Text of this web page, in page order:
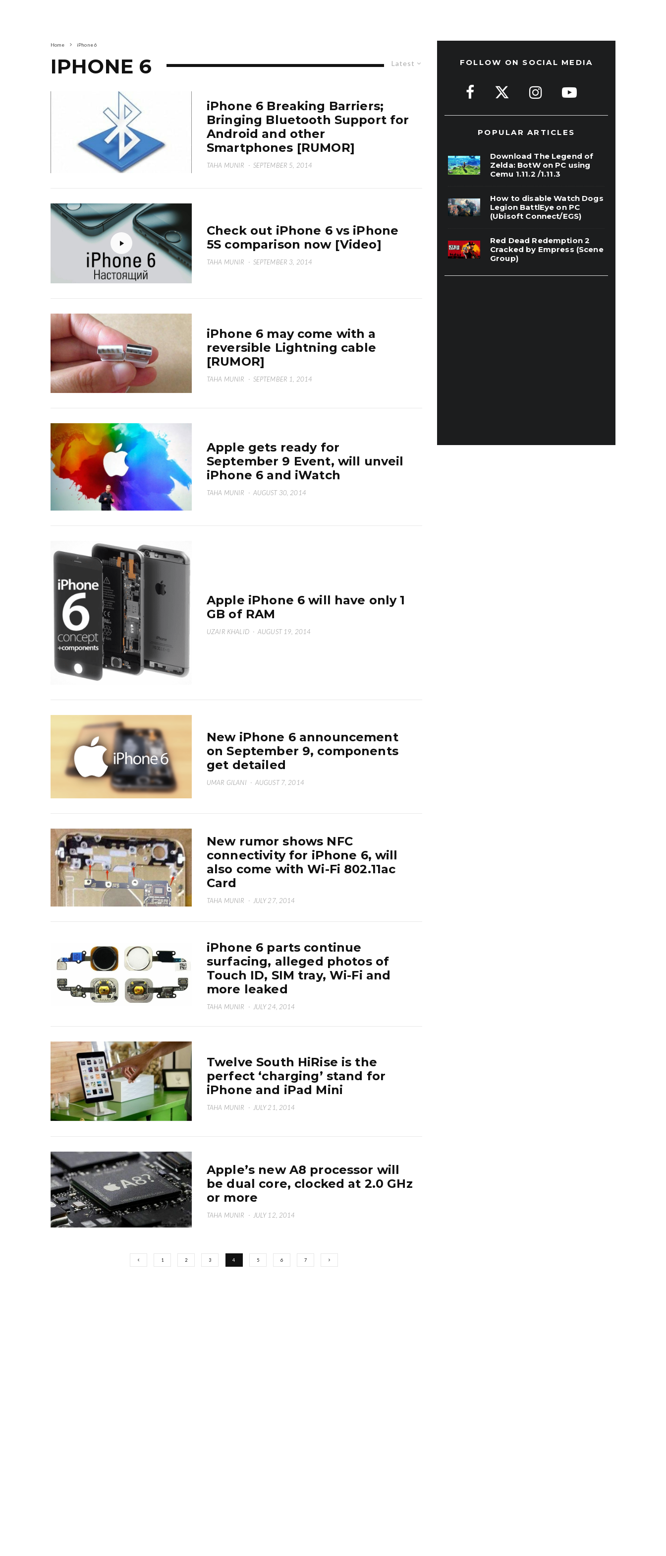
Home iPhone 6
Latest
IPHONE 6
iPhone 6 Breaking Barriers;
Bringing Bluetooth Support for
Android and other
Smartphones [RUMOR]
TAHA MUNIR · SEPTEMBER 5, 2014
Check out iPhone 6 vs iPhone
5S comparison now [Video]
TAHA MUNIR · SEPTEMBER 3, 2014
iPhone 6 may come with a
reversible Lightning cable
[RUMOR]
TAHA MUNIR · SEPTEMBER 1, 2014
Apple gets ready for
September 9 Event, will unveil
iPhone 6 and iWatch
TAHA MUNIR · AUGUST 30, 2014
Apple iPhone 6 will have only 1
GB of RAM
UZAIR KHALID · AUGUST 19, 2014
New iPhone 6 announcement
on September 9, components
get detailed
UMAR GILANI · AUGUST 7, 2014
New rumor shows NFC
connectivity for iPhone 6, will
also come with Wi-Fi 802.11ac
Card
TAHA MUNIR · JULY 27, 2014
iPhone 6 parts continue
surfacing, alleged photos of
Touch ID, SIM tray, Wi-Fi and
more leaked
TAHA MUNIR · JULY 24, 2014
Twelve South HiRise is the
perfect ‘charging’ stand for
iPhone and iPad Mini
TAHA MUNIR · JULY 21, 2014
Apple’s new A8 processor will
be dual core, clocked at 2.0 GHz
or more
TAHA MUNIR · JULY 12, 2014
1 2 3 4 5 6 7
FOLLOW ON SOCIAL MEDIA
POPULAR ARTICLES
Download The Legend of
Zelda: BotW on PC using
Cemu 1.11.2 /1.11.3
How to disable Watch Dogs
Legion BattlEye on PC
(Ubisoft Connect/EGS)
Red Dead Redemption 2
Cracked by Empress (Scene
Group)